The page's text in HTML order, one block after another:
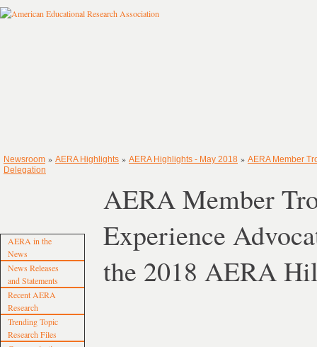
Newsroom » AERA Highlights » AERA Highlights - May 2018 » AERA Member
Delegation
AERA in the
News
News Releases
and Statements
Recent AERA
Research
Trending Topic
Research Files
AERA Member
Experience
the 2018 AERA